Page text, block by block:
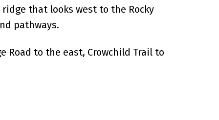
that looks west to the Rocky
pathways.
Road to the east, Crowchild Trail to